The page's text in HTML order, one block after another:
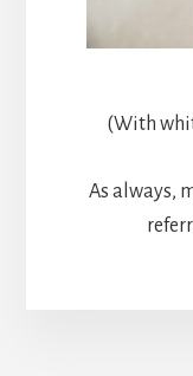
(With
As always,